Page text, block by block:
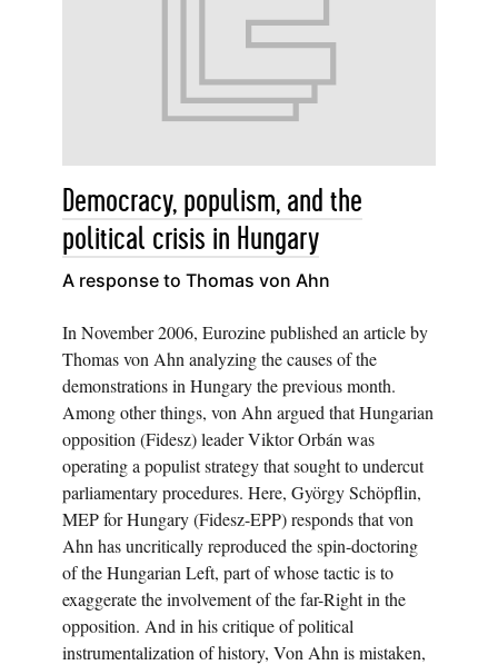
Democracy, populism, and the
political crisis in Hungary
A response to Thomas von Ahn
In November 2006, Eurozine published an article by
Thomas von Ahn analyzing the causes of the
demonstrations in Hungary the previous month.
Among other things, von Ahn argued that Hungarian
opposition (Fidesz) leader Viktor Orbán was
operating a populist strategy that sought to undercut
parliamentary procedures. Here, György Schöpflin,
MEP for Hungary (Fidesz-EPP) responds that von
Ahn has uncritically reproduced the spin-doctoring
of the Hungarian Left, part of whose tactic is to
exaggerate the involvement of the far-Right in the
opposition. And in his critique of political
instrumentalization of history, Von Ahn is mistaken,